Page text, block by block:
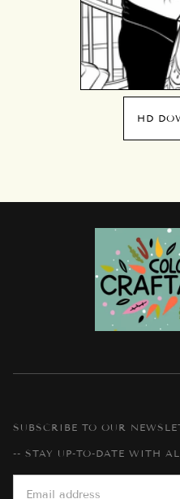
HD
SUBSCRIBE TO OUR
-- STAY UP-TO-DATE WITH